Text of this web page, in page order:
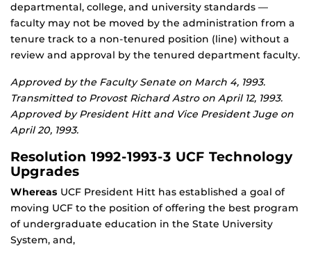
departmental, college, and university standards —
faculty may not be moved by the administration from a
tenure track to a non-tenured position (line) without a
review and approval by the tenured department faculty.
Approved by the Faculty Senate on March 4, 1993.
Transmitted to Provost Richard Astro on April 12, 1993.
Approved by President Hitt and Vice President Juge on
April 20, 1993.
Resolution 1992-1993-3 UCF Technology
Upgrades
Whereas UCF President Hitt has established a goal of
moving UCF to the position of offering the best program
of undergraduate education in the State University
System, and,